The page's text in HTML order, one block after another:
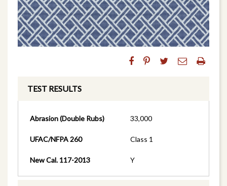
TEST RESULTS
Abrasion (Double Rubs) 33,000
UFAC/NFPA 260 Class 1
New Cal. 117-2013 Y